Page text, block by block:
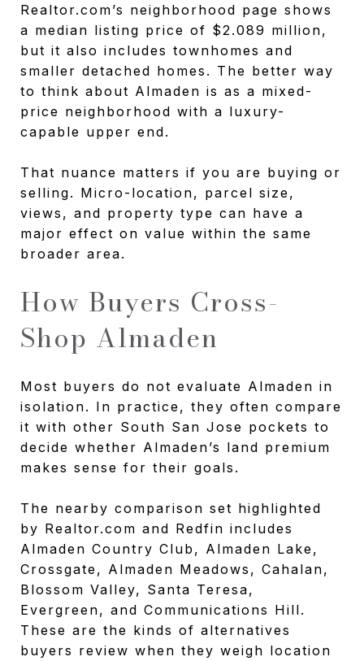
Realtor.com’s neighborhood page shows
a median listing price of $2.089 million,
but it also includes townhomes and
smaller detached homes. The better way
to think about Almaden is as a mixed-
price neighborhood with a luxury-
capable upper end.
That nuance matters if you are buying or
selling. Micro-location, parcel size,
views, and property type can have a
major effect on value within the same
broader area.
How Buyers Cross-
Shop Almaden
Most buyers do not evaluate Almaden in
isolation. In practice, they often compare
it with other South San Jose pockets to
decide whether Almaden’s land premium
makes sense for their goals.
The nearby comparison set highlighted
by Realtor.com and Redfin includes
Almaden Country Club, Almaden Lake,
Crossgate, Almaden Meadows, Cahalan,
Blossom Valley, Santa Teresa,
Evergreen, and Communications Hill.
These are the kinds of alternatives
buyers review when they weigh location